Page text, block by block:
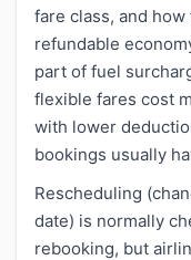
fare class, and
refundable
part of fuel
flexible fares cost
with lower
bookings usually
Rescheduling
date) is normally
rebooking, but